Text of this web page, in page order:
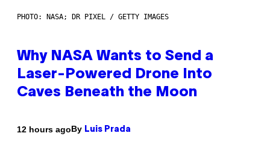
PHOTO: NASA; DR PIXEL / GETTY IMAGES
Why NASA Wants to Send a
Laser-Powered Drone Into
Caves Beneath the Moon
12 hours agoBy Luis Prada